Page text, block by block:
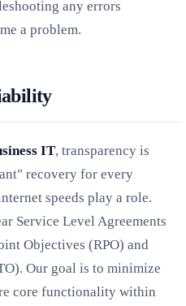
any errors
a problem.
IT, transparency is
recovery for every
speeds play a role.
Service Level Agreements
Objectives (RPO) and
Our goal is to minimize
core functionality within